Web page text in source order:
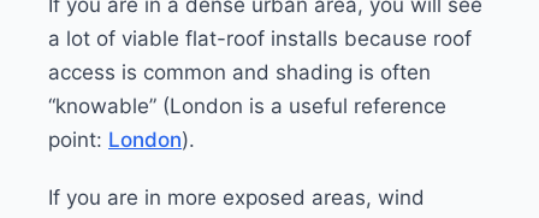
If you are in a dense urban area, you will see
a lot of viable flat-roof installs because roof
access is common and shading is often
“knowable” (London is a useful reference
point: London).
If you are in more exposed areas, wind